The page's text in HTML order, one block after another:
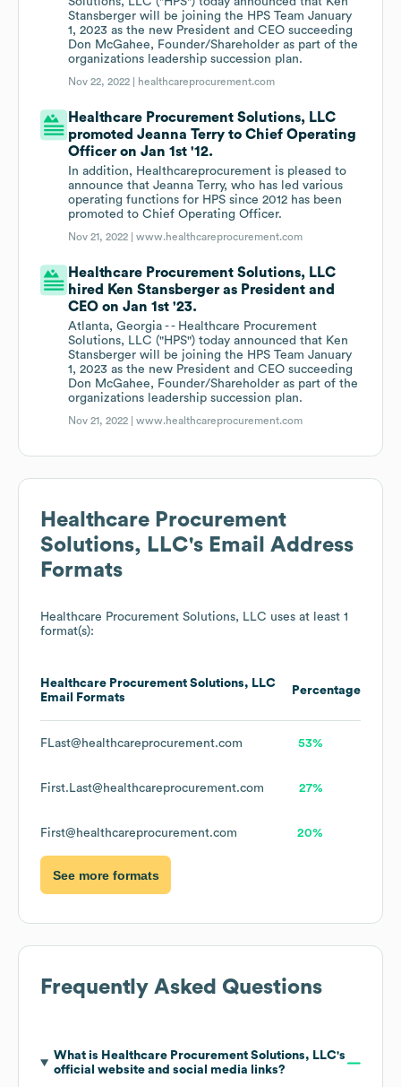
Stansberger will be joining the HPS Team January
1, 2023 as the new President and CEO succeeding
Don McGahee, Founder/Shareholder as part of the
organizations leadership succession plan.
Nov 22, 2022 | healthcareprocurement.com
Healthcare Procurement Solutions, LLC
promoted Jeanna Terry to Chief Operating
Officer on Jan 1st '12.
In addition, Healthcareprocurement is pleased to
announce that Jeanna Terry, who has led various
operating functions for HPS since 2012 has been
promoted to Chief Operating Officer.
Nov 21, 2022 |www.healthcareprocurement.com
Healthcare Procurement Solutions, LLC
hired Ken Stansberger as President and
CEO on Jan 1st '23.
Atlanta, Georgia - - Healthcare Procurement
Solutions, LLC ("HPS") today announced that Ken
Stansberger will be joining the HPS Team January
1, 2023 as the new President and CEO succeeding
Don McGahee, Founder/Shareholder as part of the
organizations leadership succession plan.
Nov 21, 2022 |www.healthcareprocurement.com
Healthcare Procurement
Solutions, LLC's Email Address
Formats
Healthcare Procurement Solutions, LLC uses at least 1
format(s):
Healthcare Procurement Solutions, LLC
Email Formats
Percentage
FLast@healthcareprocurement.com 53%
First.Last@healthcareprocurement.com 27%
First@healthcareprocurement.com 20%
See more formats
Frequently Asked Questions
What is Healthcare Procurement Solutions, LLC's
official website and social media links?